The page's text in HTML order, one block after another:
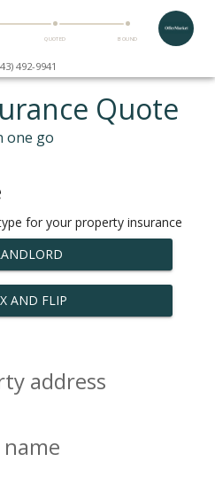
QUOTED BOUND
492-9941
Quote
one go
for your property insurance
AND FLIP
address